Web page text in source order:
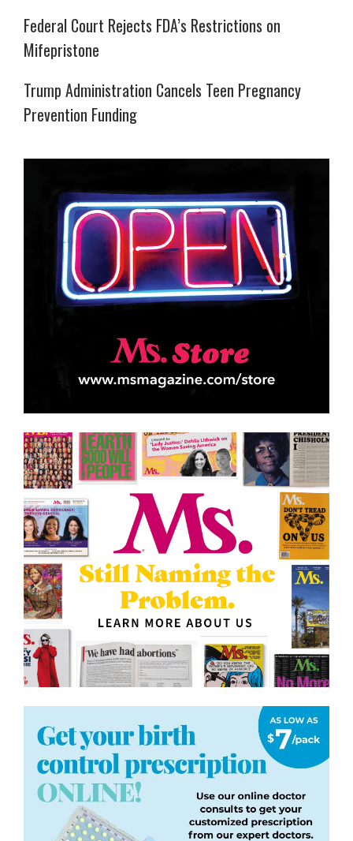
Federal Court Rejects FDA’s Restrictions on
Mifepristone
Trump Administration Cancels Teen Pregnancy
Prevention Funding